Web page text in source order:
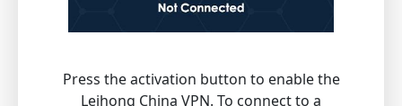
Press the activation button to enable the
Leihong China VPN. To connect to a